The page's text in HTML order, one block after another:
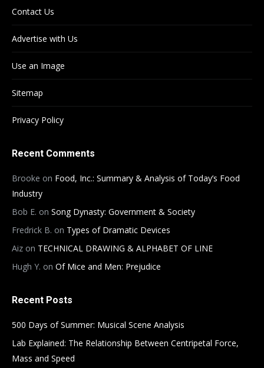
Contact Us
Advertise with Us
Use an Image
Sitemap
Privacy Policy
Recent Comments
Brooke on Food, Inc.: Summary & Analysis of Today’s Food
Industry
Bob E. on Song Dynasty: Government & Society
Fredrick B. on Types of Dramatic Devices
Aiz on TECHNICAL DRAWING & ALPHABET OF LINE
Hugh Y. on Of Mice and Men: Prejudice
Recent Posts
500 Days of Summer: Musical Scene Analysis
Lab Explained: The Relationship Between Centripetal Force,
Mass and Speed